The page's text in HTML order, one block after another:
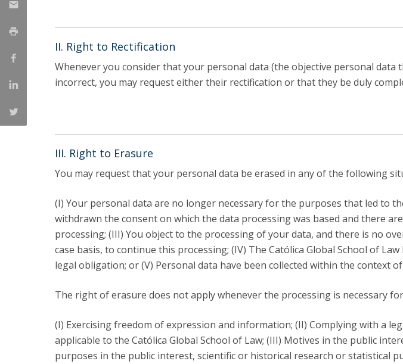
II. Right to Rectification
Whenever you consider that your personal data (the objective personal
incorrect, you may request either their rectification or that they be duly
III. Right to Erasure
You may request that your personal data be erased in any of the following
(I) Your personal data are no longer necessary for the purposes that led to
withdrawn the consent on which the data processing was based and there
processing; (III) You object to the processing of your data, and there is no
case basis, to continue this processing; (IV) The Católica Global School of
legal obligation; or (V) Personal data have been collected within the context
The right of erasure does not apply whenever the processing is necessary
(I) Exercising freedom of expression and information; (II) Complying with a
applicable to the Católica Global School of Law; (III) Motives in the public
purposes in the public interest, scientific or historical research or statistical